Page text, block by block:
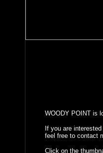
WOODY POINT is
If you are
feel free to contact
Click on the